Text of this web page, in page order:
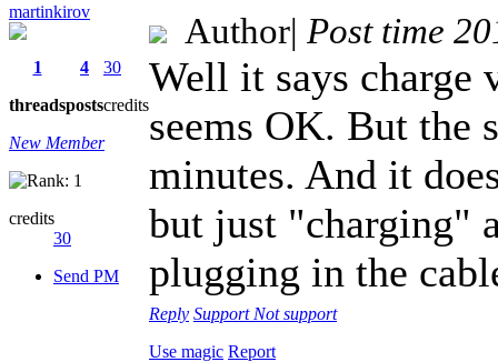
martinkirov
1
threads
4
posts
30
credits
New Member
credits
30
Send PM
Author| Post time
Well it says charge
seems OK. But the
minutes. And it
but just "charging"
plugging in the
Reply Support Not support
Use magic Report